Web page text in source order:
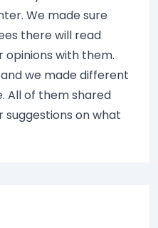
We made sure
there will read
opinions with them.
we made different
All of them shared
suggestions on what